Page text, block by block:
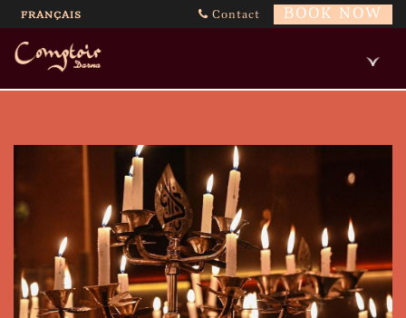
FRANÇAIS Contact BOOK NOW